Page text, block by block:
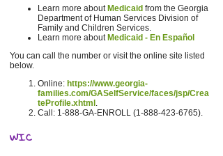
Learn more about Medicaid from the Georgia
Department of Human Services Division of
Family and Children Services.
Learn more about Medicaid - En Español
You can call the number or visit the online site listed
below.
Online: https://www.georgia-
families.com/GASelfService/faces/jsp/Crea
teProfile.xhtml .
Call: 1-888-GA-ENROLL (1-888-423-6765).
WIC